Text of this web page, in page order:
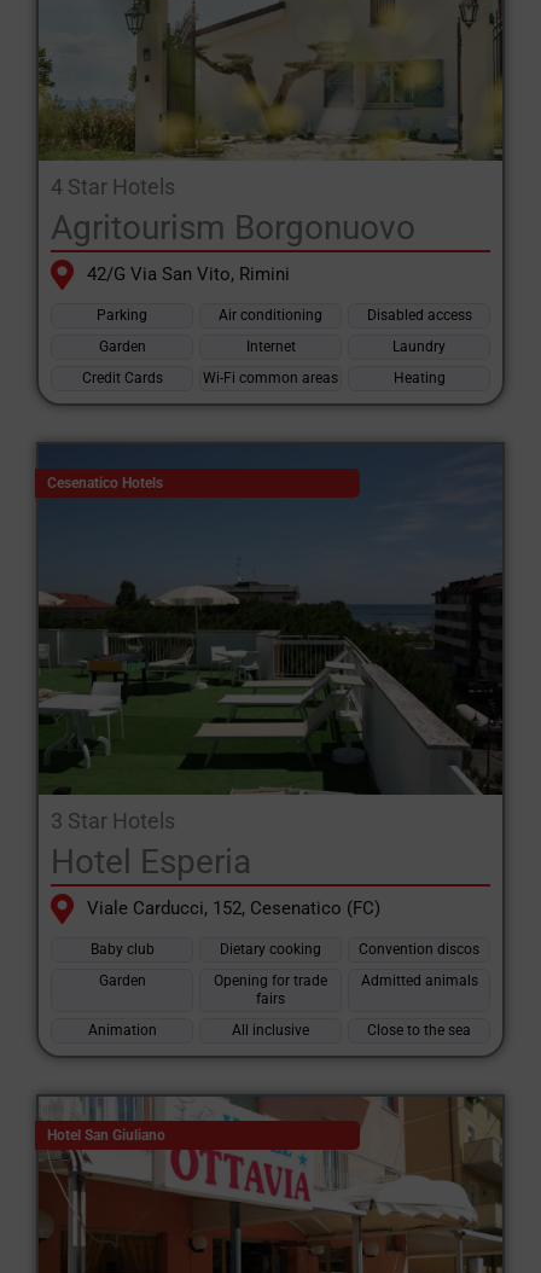
4 Star Hotels
Agritourism Borgonuovo
42/G Via San Vito, Rimini
Parking Air conditioning
Disabled access
Garden
Internet
Laundry
Credit Cards
Wi-Fi common areas Heating
Cesenatico Hotels
3 Star Hotels
Hotel Esperia
Viale Carducci, 152, Cesenatico (FC)
Baby club Dietary cooking
Convention discos
Garden
Opening for trade
fairs
Admitted animals
Animation All inclusive Close to the sea
Hotel San Giuliano